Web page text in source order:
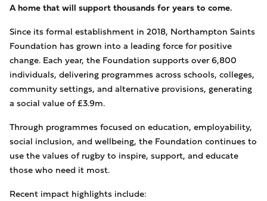
A home that will support thousands for years to come.
Since its formal establishment in 2018, Northampton Saints
Foundation has grown into a leading force for positive
change. Each year, the Foundation supports over 6,800
individuals, delivering programmes across schools, colleges,
community settings, and alternative provisions, generating
a social value of £3.9m.
Through programmes focused on education, employability,
social inclusion, and wellbeing, the Foundation continues to
use the values of rugby to inspire, support, and educate
those who need it most.
Recent impact highlights include: